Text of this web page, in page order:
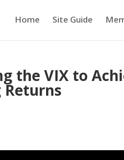
Home Site Guide
the VIX to
Returns